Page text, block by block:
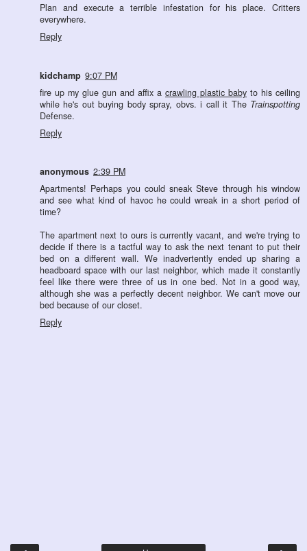
Plan and execute a terrible infestation for his place. Critters
everywhere.
Reply
kidchamp 9:07 PM
fire up my glue gun and affix a crawling plastic baby to his ceiling
while he's out buying body spray, obvs. i call it The Trainspotting
Defense.
Reply
anonymous 2:39 PM
Apartments! Perhaps you could sneak Steve through his window
and see what kind of havoc he could wreak in a short period of
time?
The apartment next to ours is currently vacant, and we're trying to
decide if there is a tactful way to ask the next tenant to put their
bed on a different wall. We inadvertently ended up sharing a
headboard space with our last neighbor, which made it constantly
feel like there were three of us in one bed. Not in a good way,
although she was a perfectly decent neighbor. We can't move our
bed because of our closet.
Reply